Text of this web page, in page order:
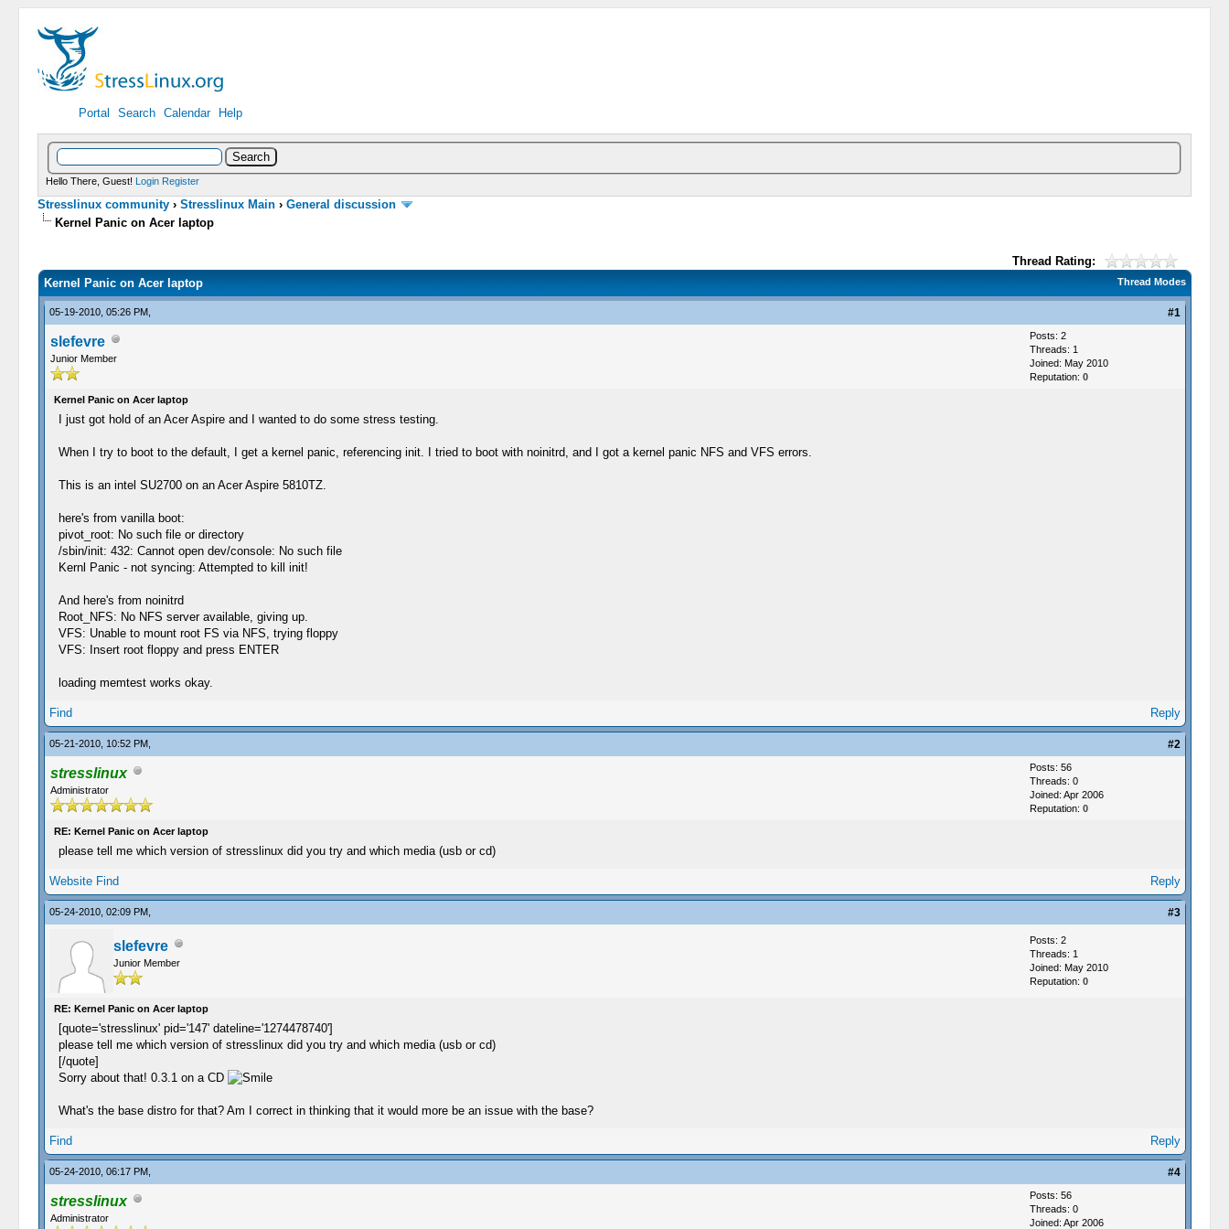
Portal Search Calendar Help
Hello There, Guest! Login Register
Stresslinux community ›Stresslinux Main ›General discussion
Kernel Panic on Acer laptop
Thread Rating:
Thread Modes
Kernel Panic on Acer laptop
05-19-2010, 05:26 PM, #1
slefevre
Junior Member
Posts: 2
Threads: 1
Joined: May 2010
Reputation: 0
Kernel Panic on Acer laptop
I just got hold of an Acer Aspire and I wanted to do some stress testing.
When I try to boot to the default, I get a kernel panic, referencing init. I tried to boot with noinitrd, and I got a kernel panic NFS and VFS errors.
This is an intel SU2700 on an Acer Aspire 5810TZ.
here's from vanilla boot:
pivot_root: No such file or directory
/sbin/init: 432: Cannot open dev/console: No such file
Kernl Panic - not syncing: Attempted to kill init!
And here's from noinitrd
Root_NFS: No NFS server available, giving up.
VFS: Unable to mount root FS via NFS, trying floppy
VFS: Insert root floppy and press ENTER
loading memtest works okay.
Find Reply
05-21-2010, 10:52 PM, #2
stresslinux
Administrator
Posts: 56
Threads: 0
Joined: Apr 2006
Reputation: 0
RE: Kernel Panic on Acer laptop
please tell me which version of stresslinux did you try and which media (usb or cd)
Website Find Reply
05-24-2010, 02:09 PM, #3
slefevre
Junior Member
Posts: 2
Threads: 1
Joined: May 2010
Reputation: 0
RE: Kernel Panic on Acer laptop
[quote='stresslinux' pid='147' dateline='1274478740']
please tell me which version of stresslinux did you try and which media (usb or cd)
[/quote]
Sorry about that! 0.3.1 on a CD
What's the base distro for that? Am I correct in thinking that it would more be an issue with the base?
Find Reply
05-24-2010, 06:17 PM, #4
stresslinux
Administrator
Posts: 56
Threads: 0
Joined: Apr 2006